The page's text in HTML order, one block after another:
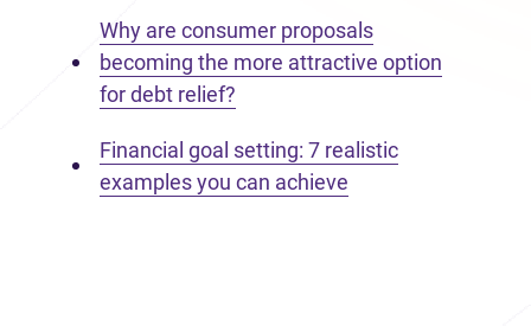
Why are consumer proposals
becoming the more attractive option
for debt relief?
Financial goal setting: 7 realistic
examples you can achieve